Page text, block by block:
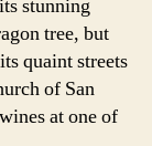
stunning
tree, but
quaint streets
of San
at one of